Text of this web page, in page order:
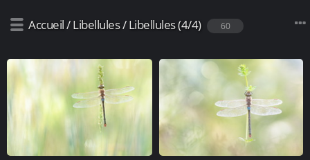
Accueil/Libellules/Libellules (4/4) 60